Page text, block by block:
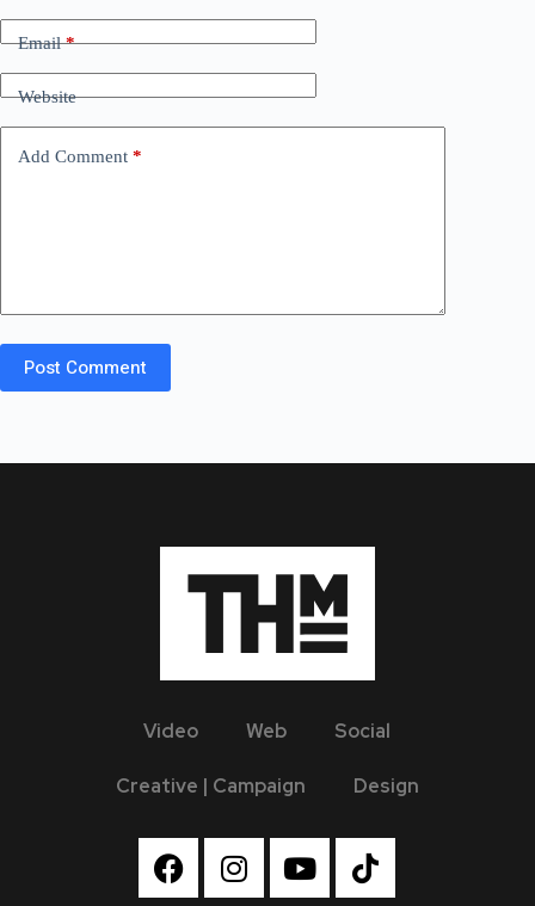
Email*
Website
Add Comment *
Post Comment
Video Web Social
Creative | Campaign Design